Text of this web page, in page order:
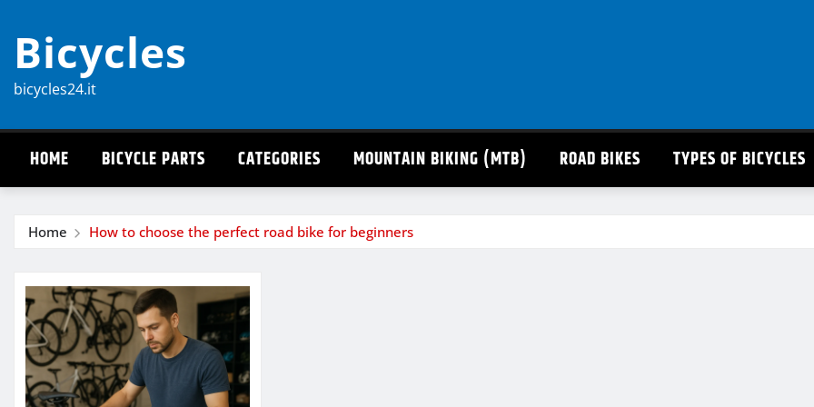
content
Bicycles
bicycles24.it
HOME BICYCLE PARTS CATEGORIES MOUNTAIN BIKING (MTB) ROAD BIKES TYPES OF BICYCLES
Home How to choose the perfect road bike for beginners